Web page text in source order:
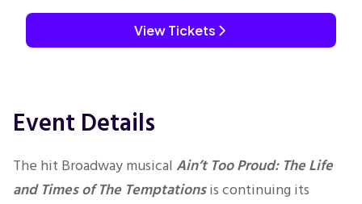
View Tickets
Event Details
The hit Broadway musical Ain’t Too Proud: The Life
and Times of The Temptationsis continuing its